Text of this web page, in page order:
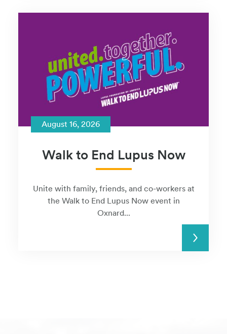
August 16, 2026
Walk to End Lupus Now
Unite with family, friends, and co-workers at
the Walk to End Lupus Now event in
Oxnard...
READ MORE